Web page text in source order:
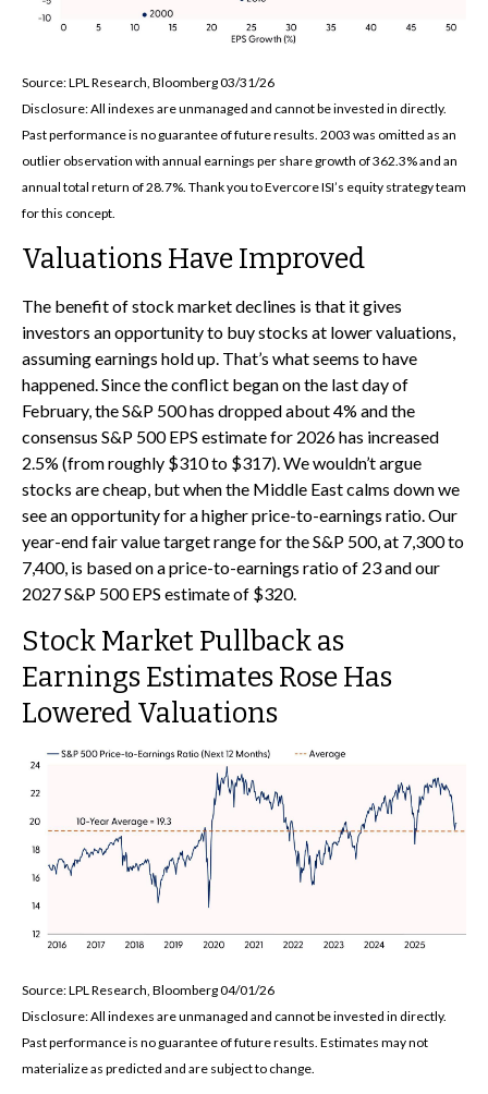
Source: LPL Research, Bloomberg 03/31/26
Disclosure: All indexes are unmanaged and cannot be invested in directly.
Past performance is no guarantee of future results. 2003 was omitted as an
outlier observation with annual earnings per share growth of 362.3% and an
annual total return of 28.7%. Thank you to Evercore ISI’s equity strategy team
for this concept.
Valuations Have Improved
The benefit of stock market declines is that it gives
investors an opportunity to buy stocks at lower valuations,
assuming earnings hold up. That’s what seems to have
happened. Since the conflict began on the last day of
February, the S&P 500 has dropped about 4% and the
consensus S&P 500 EPS estimate for 2026 has increased
2.5% (from roughly $310 to $317). We wouldn’t argue
stocks are cheap, but when the Middle East calms down we
see an opportunity for a higher price-to-earnings ratio. Our
year-end fair value target range for the S&P 500, at 7,300 to
7,400, is based on a price-to-earnings ratio of 23 and our
2027 S&P 500 EPS estimate of $320.
Stock Market Pullback as
Earnings Estimates Rose Has
Lowered Valuations
Source: LPL Research, Bloomberg 04/01/26
Disclosure: All indexes are unmanaged and cannot be invested in directly.
Past performance is no guarantee of future results. Estimates may not
materialize as predicted and are subject to change.